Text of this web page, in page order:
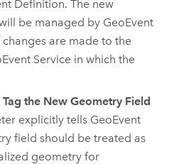
Definition. The new
be managed by GeoEvent
are made to the
Service in which the
Tag the New Geometry Field
explicitly tells GeoEvent
field should be treated as
geometry for